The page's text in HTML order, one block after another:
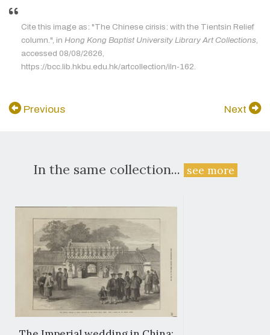
Cite this image as: "The Chinese cirisis: with the Tientsin Relief
column.", in Hong Kong Baptist University Library Art Collections,
accessed 08/08/2626,
https://bcc.lib.hkbu.edu.hk/artcollection/iln-162.
Previous Next
In the same collection... see more